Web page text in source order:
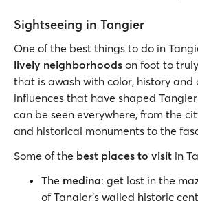
Sightseeing in Tangier
One of the best things to do in
lively neighborhoods on foot to
that is awash with color, history and
influences that have shaped
can be seen everywhere, from the
and historical monuments to the
Some of the best places to visit in
The medina: get lost in the
of Tangier’s walled historic